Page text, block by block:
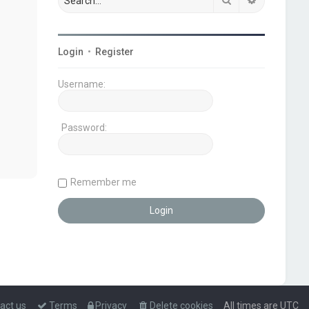
Login • Register
Username:
Password:
Remember me
All times are UTC
Delete cookies
Privacy
Terms
us